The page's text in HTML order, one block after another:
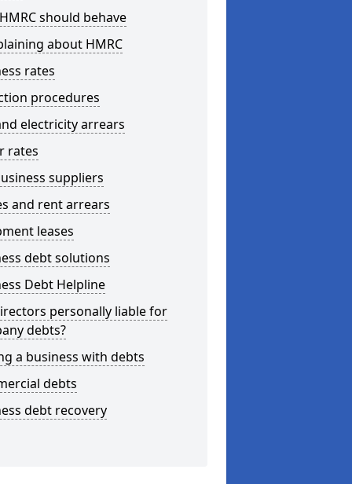
should behave
about HMRC
rates
procedures
electricity arrears
rates
suppliers
and rent arrears
leases
debt solutions
Debt Helpline
personally liable for
debts?
a business with debts
debts
debt recovery